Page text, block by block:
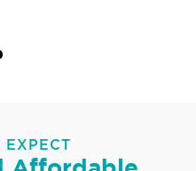
EXPECT